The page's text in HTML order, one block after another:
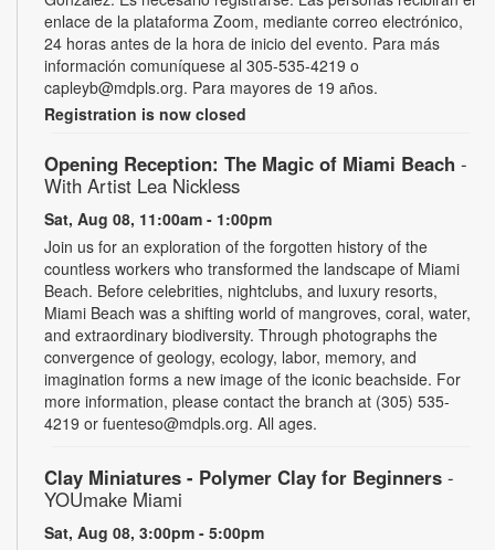
enlace de la plataforma Zoom, mediante correo electrónico,
24 horas antes de la hora de inicio del evento. Para más
información comuníquese al 305-535-4219 o
capleyb@mdpls.org. Para mayores de 19 años.
Registration is now closed
Opening Reception: The Magic of Miami Beach -
With Artist Lea Nickless
Sat, Aug 08, 11:00am - 1:00pm
Join us for an exploration of the forgotten history of the
countless workers who transformed the landscape of Miami
Beach. Before celebrities, nightclubs, and luxury resorts,
Miami Beach was a shifting world of mangroves, coral, water,
and extraordinary biodiversity. Through photographs the
convergence of geology, ecology, labor, memory, and
imagination forms a new image of the iconic beachside. For
more information, please contact the branch at (305) 535-
4219 or fuenteso@mdpls.org. All ages.
Clay Miniatures - Polymer Clay for Beginners -
YOUmake Miami
Sat, Aug 08, 3:00pm - 5:00pm